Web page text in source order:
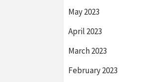
May 2023
April 2023
March 2023
February 2023